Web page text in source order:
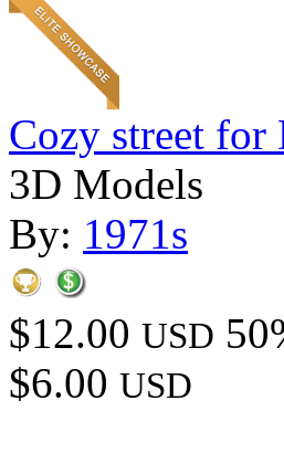
Cozy street for
3D Models
By: 1971s
$12.00 USD
$6.00 USD